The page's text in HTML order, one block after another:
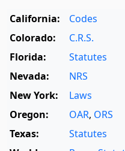
California:
Codes
Colorado:
C.R.S.
Florida:
Statutes
Nevada:
NRS
New York:
Laws
Oregon:
OAR, ORS
Texas:
Statutes